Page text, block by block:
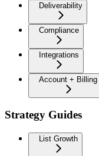
Deliverability
Compliance
Integrations
Account + Billing
Strategy Guides
List Growth